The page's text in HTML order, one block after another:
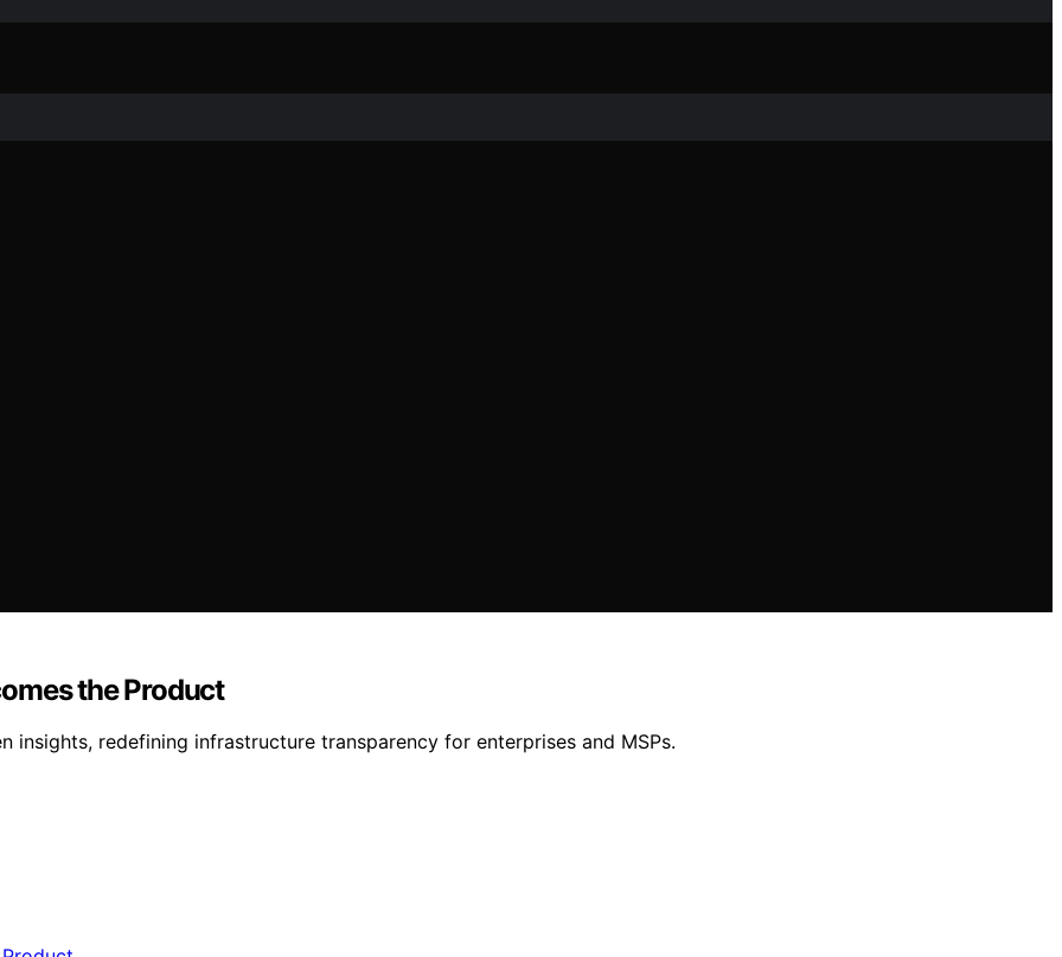
the Product
insights, redefining infrastructure transparency for enterprises and MSPs.